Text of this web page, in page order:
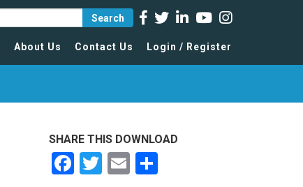
Search
About Us Contact Us Login / Register
SHARE THIS DOWNLOAD
Facebook
Twitter
EmailShare